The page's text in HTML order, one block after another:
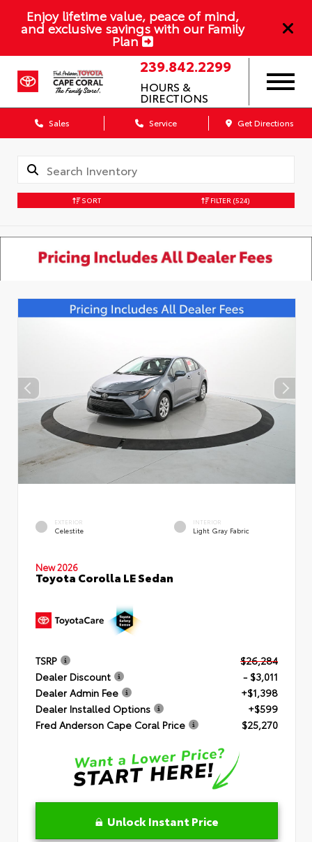
Enjoy lifetime value, peace of mind,
and exclusive savings with our Family
Plan
239.842.2299
HOURS &
DIRECTIONS
Sales Service Get Directions
SORT FILTER (524)
EXTERIOR
Celestite
INTERIOR
Light Gray Fabric
New 2026
Toyota Corolla LE Sedan
TSRP
$26,284
Dealer Discount
- $3,011
Dealer Admin Fee
+$1,398
Dealer Installed Options
+$599
Fred Anderson Cape Coral Price
$25,270
Unlock Instant Price